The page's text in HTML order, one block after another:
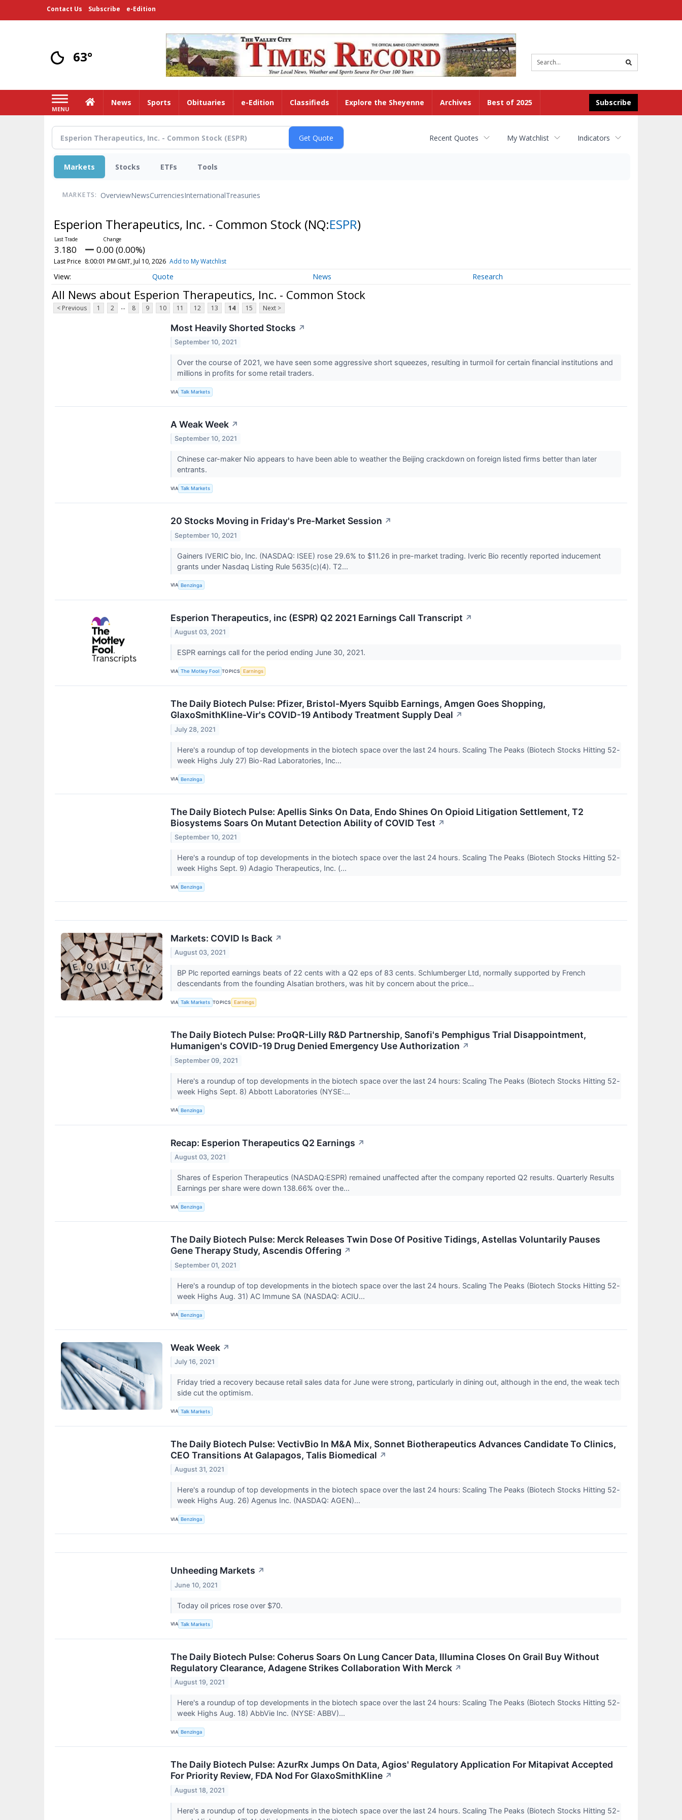
Contact Us Subscribe e-Edition
63°
search
MENU
Subscribe
HomeNews Sports Obituaries e-Edition Classifieds Explore the Sheyenne Archives Best of 2025
Recent Quotes My Watchlist Indicators
Markets Stocks ETFs Tools
MARKETS: OverviewNewsCurrenciesInternationalTreasuries
Esperion Therapeutics, Inc. - Common Stock (NQ:ESPR)
3.180 0.00 (0.00%)
Last Price 8:00:01 PM GMT, Jul 10, 2026 Add to My Watchlist
Quote News Research
All News about Esperion Therapeutics, Inc. - Common Stock
< Previous 1 2 ... 8 9 10 11 12 13 14 15 Next >
Most Heavily Shorted Stocks ↗
September 10, 2021
Over the course of 2021, we have seen some aggressive short squeezes, resulting in turmoil for certain financial institutions and
millions in profits for some retail traders.
VIA Talk Markets
A Weak Week ↗
September 10, 2021
Chinese car-maker Nio appears to have been able to weather the Beijing crackdown on foreign listed firms better than later
entrants.
VIA Talk Markets
20 Stocks Moving in Friday's Pre-Market Session ↗
September 10, 2021
Gainers IVERIC bio, Inc. (NASDAQ: ISEE) rose 29.6% to $11.26 in pre-market trading. Iveric Bio recently reported inducement
grants under Nasdaq Listing Rule 5635(c)(4). T2...
VIA Benzinga
Esperion Therapeutics, inc (ESPR) Q2 2021 Earnings Call Transcript ↗
August 03, 2021
ESPR earnings call for the period ending June 30, 2021.
VIA The Motley Fool TOPICS Earnings
The Daily Biotech Pulse: Pfizer, Bristol-Myers Squibb Earnings, Amgen Goes Shopping,
GlaxoSmithKline-Vir's COVID-19 Antibody Treatment Supply Deal ↗
July 28, 2021
Here's a roundup of top developments in the biotech space over the last 24 hours. Scaling The Peaks (Biotech Stocks Hitting 52-
week Highs July 27) Bio-Rad Laboratories, Inc...
VIA Benzinga
The Daily Biotech Pulse: Apellis Sinks On Data, Endo Shines On Opioid Litigation Settlement, T2
Biosystems Soars On Mutant Detection Ability of COVID Test ↗
September 10, 2021
Here's a roundup of top developments in the biotech space over the last 24 hours. Scaling The Peaks (Biotech Stocks Hitting 52-
week Highs Sept. 9) Adagio Therapeutics, Inc. (...
VIA Benzinga
Markets: COVID Is Back ↗
August 03, 2021
BP Plc reported earnings beats of 22 cents with a Q2 eps of 83 cents. Schlumberger Ltd, normally supported by French
descendants from the founding Alsatian brothers, was hit by concern about the price...
VIA Talk Markets TOPICS Earnings
The Daily Biotech Pulse: ProQR-Lilly R&D Partnership, Sanofi's Pemphigus Trial Disappointment,
Humanigen's COVID-19 Drug Denied Emergency Use Authorization ↗
September 09, 2021
Here's a roundup of top developments in the biotech space over the last 24 hours: Scaling The Peaks (Biotech Stocks Hitting 52-
week Highs Sept. 8) Abbott Laboratories (NYSE:...
VIA Benzinga
Recap: Esperion Therapeutics Q2 Earnings ↗
August 03, 2021
Shares of Esperion Therapeutics (NASDAQ:ESPR) remained unaffected after the company reported Q2 results. Quarterly Results
Earnings per share were down 138.66% over the...
VIA Benzinga
The Daily Biotech Pulse: Merck Releases Twin Dose Of Positive Tidings, Astellas Voluntarily Pauses
Gene Therapy Study, Ascendis Offering ↗
September 01, 2021
Here's a roundup of top developments in the biotech space over the last 24 hours. Scaling The Peaks (Biotech Stocks Hitting 52-
week Highs Aug. 31) AC Immune SA (NASDAQ: ACIU...
VIA Benzinga
Weak Week ↗
July 16, 2021
Friday tried a recovery because retail sales data for June were strong, particularly in dining out, although in the end, the weak tech
side cut the optimism.
VIA Talk Markets
The Daily Biotech Pulse: VectivBio In M&A Mix, Sonnet Biotherapeutics Advances Candidate To Clinics,
CEO Transitions At Galapagos, Talis Biomedical ↗
August 31, 2021
Here's a roundup of top developments in the biotech space over the last 24 hours: Scaling The Peaks (Biotech Stocks Hitting 52-
week Highs Aug. 26) Agenus Inc. (NASDAQ: AGEN)...
VIA Benzinga
Unheeding Markets ↗
June 10, 2021
Today oil prices rose over $70.
VIA Talk Markets
The Daily Biotech Pulse: Coherus Soars On Lung Cancer Data, Illumina Closes On Grail Buy Without
Regulatory Clearance, Adagene Strikes Collaboration With Merck ↗
August 19, 2021
Here's a roundup of top developments in the biotech space over the last 24 hours: Scaling The Peaks (Biotech Stocks Hitting 52-
week Highs Aug. 18) AbbVie Inc. (NYSE: ABBV)...
VIA Benzinga
The Daily Biotech Pulse: AzurRx Jumps On Data, Agios' Regulatory Application For Mitapivat Accepted
For Priority Review, FDA Nod For GlaxoSmithKline ↗
August 18, 2021
Here's a roundup of top developments in the biotech space over the last 24 hours. Scaling The Peaks (Biotech Stocks Hitting 52-